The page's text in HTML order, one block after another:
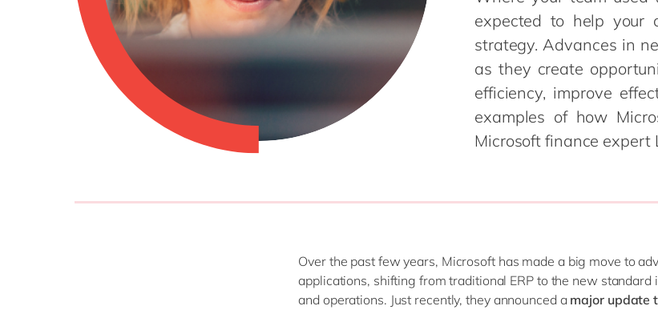
Professional Services
Public Sector
Retail & Consumer Markets
Travel & Transport
Modern
Power Platform
expected to help your
strategy. Advances in
as they create
efficiency, improve
examples of how
Microsoft finance expert
Over the past few years, Microsoft has made a big move to
applications, shifting from traditional ERP to the new standard
and operations. Just recently, they announced a major update